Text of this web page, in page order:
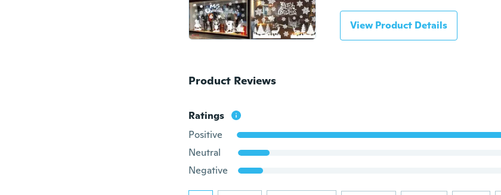
View Product Details
Product Reviews
Ratings
Positive
Neutral
Negative